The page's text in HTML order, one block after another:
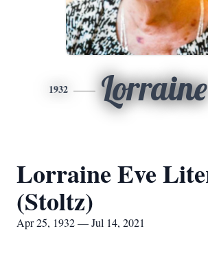
1932 Lorraine
Lorraine Eve
(Stoltz)
Apr 25, 1932 — Jul 14, 2021